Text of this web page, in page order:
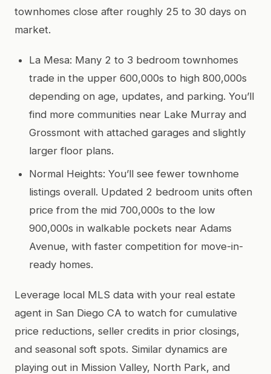
townhomes close after roughly 25 to 30 days on
market.
La Mesa: Many 2 to 3 bedroom townhomes
trade in the upper 600,000s to high 800,000s
depending on age, updates, and parking. You’ll
find more communities near Lake Murray and
Grossmont with attached garages and slightly
larger floor plans.
Normal Heights: You’ll see fewer townhome
listings overall. Updated 2 bedroom units often
price from the mid 700,000s to the low
900,000s in walkable pockets near Adams
Avenue, with faster competition for move-in-
ready homes.
Leverage local MLS data with your real estate
agent in San Diego CA to watch for cumulative
price reductions, seller credits in prior closings,
and seasonal soft spots. Similar dynamics are
playing out in Mission Valley, North Park, and